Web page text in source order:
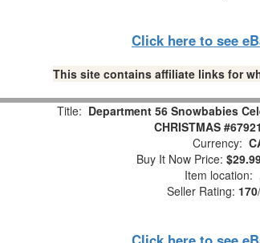
Click here to see
This site contains affiliate links for
Title: Department 56 Snowbabies
CHRISTMAS
Currency:
Buy It Now Price:
Item location:
Seller Rating: 170/